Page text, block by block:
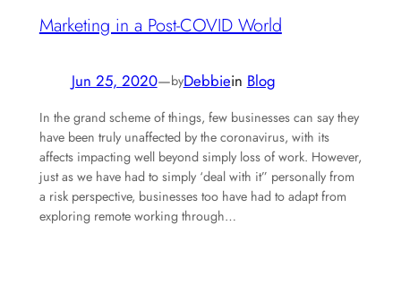
Marketing in a Post-COVID World
Jun 25, 2020—byDebbiein Blog
In the grand scheme of things, few businesses can say they
have been truly unaffected by the coronavirus, with its
affects impacting well beyond simply loss of work. However,
just as we have had to simply ‘deal with it” personally from
a risk perspective, businesses too have had to adapt from
exploring remote working through…